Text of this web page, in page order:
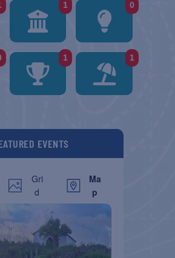
1 0
1 1
EVENTS
Gri
d
Ma
p